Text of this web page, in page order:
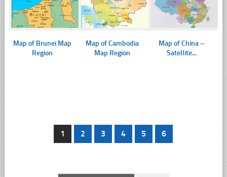
Map of Brunei Map
Region
Map of Cambodia
Map Region
Map of China –
Satellite...
1 2 3 4 5 6